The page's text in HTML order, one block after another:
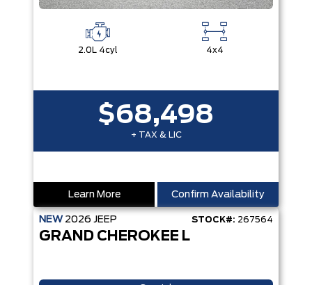
2.0L 4cyl 4x4
$68,498
+ TAX & LIC
Learn More Confirm Availability
NEW 2026 JEEP STOCK#: 267564
GRAND CHEROKEE L